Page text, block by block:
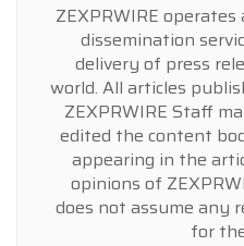
ZEXPRWIRE
dissemination
delivery of press
world. All articles
ZEXPRWIRE Staff
edited the content
appearing in the
opinions of
does not assume any
for